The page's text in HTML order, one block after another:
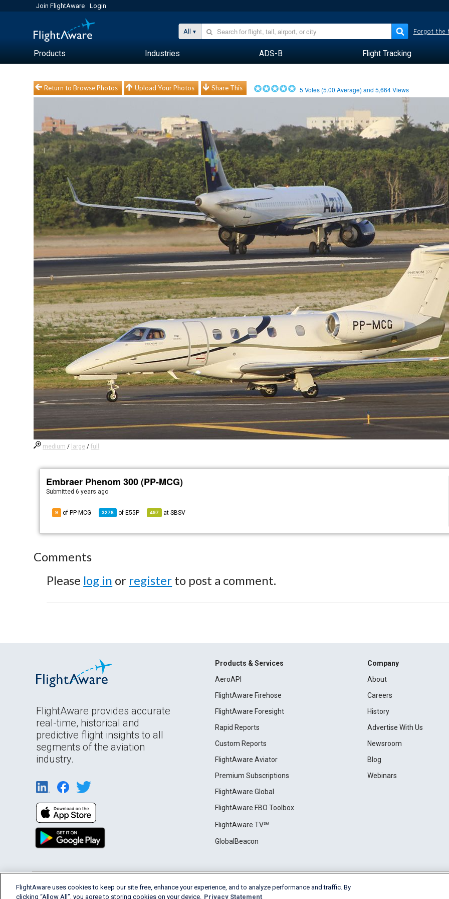
Join FlightAware Login
All Forgot the
Products Industries ADS-B Flight Tracking
Return to Browse Photos Upload Your Photos Share This 5 Votes (5.00 Average) and5,664Views
medium / large /full
Embraer Phenom 300 (PP-MCG)
Submitted6 years ago
9 of PP-MCG 3278 of E55P 497 atSBSV
Comments
Please log in or register to post a comment.
FlightAware provides accurate
real-time, historical and
predictive flight insights to all
segments of the aviation
industry.
Products & Services
AeroAPI
FlightAware Firehose
FlightAware Foresight
Rapid Reports
Custom Reports
FlightAware Aviator
Premium Subscriptions
FlightAware Global
FlightAware FBO Toolbox
FlightAware TV℠
GlobalBeacon
Company
About
Careers
History
Advertise With Us
Newsroom
Blog
Webinars
English (USA) 2026 FlightAware Terms of Use Privacy Cookie Settings
FlightAware uses cookies to keep our site free, enhance your experience, and to analyze performance and traffic. By
clicking “Allow All”, you agree to storing cookies on your device. Privacy Statement